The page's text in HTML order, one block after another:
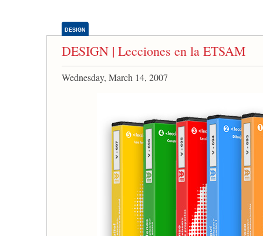
DESIGN
DESIGN | Lecciones en la ETSAM
Wednesday, March 14, 2007